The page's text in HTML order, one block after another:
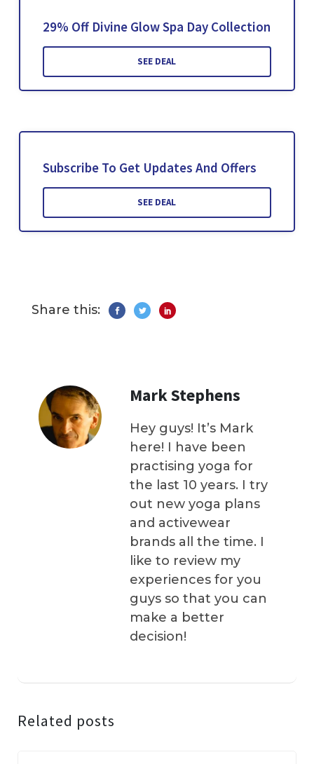
29% Off Divine Glow Spa Day Collection
SEE DEAL
Subscribe To Get Updates And Offers
SEE DEAL
Share this:
Mark Stephens
Hey guys! It’s Mark
here! I have been
practising yoga for
the last 10 years. I try
out new yoga plans
and activewear
brands all the time. I
like to review my
experiences for you
guys so that you can
make a better
decision!
Related posts